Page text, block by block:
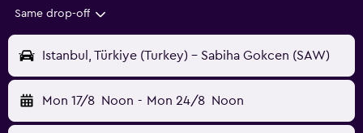
Same drop-off
Istanbul, Türkiye (Turkey) - Sabiha Gokcen (SAW)
Mon 17/8 Noon - Mon 24/8 Noon